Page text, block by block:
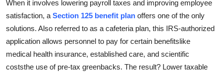
Tech
Real Estate
General
When it involves lowering payroll taxes and improving employee
satisfaction, a Section 125 benefit plan offers one of the only
solutions. Also referred to as a cafeteria plan, this IRS-authorized
application allows personnel to pay for certain benefitslike
medical health insurance, established care, and scientific
coststhe use of pre-tax greenbacks. The result? Lower taxable